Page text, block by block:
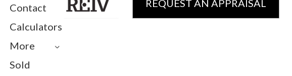
Contact
Calculators
More
Sold
REQUEST AN APPRAISAL